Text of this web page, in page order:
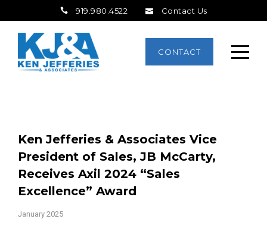
919.980.4522 Contact Us
CONTACT
Ken Jefferies & Associates Vice
President of Sales, JB McCarty,
Receives Axil 2024 “Sales
Excellence” Award
January 2025